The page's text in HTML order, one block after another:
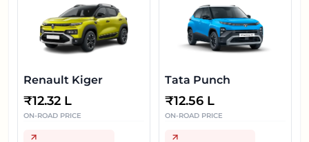
Renault Kiger
₹12.32 L
ON-ROAD PRICE
Tata Punch
₹12.56 L
ON-ROAD PRICE